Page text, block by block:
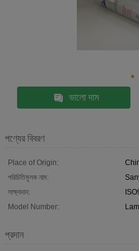
ভালো দাম
পণ্যের বিবরণ
Place of Origin:
পরিচিতিমুলক নাম:
সাক্ষ্যদান:
Model Number:
প্রদান